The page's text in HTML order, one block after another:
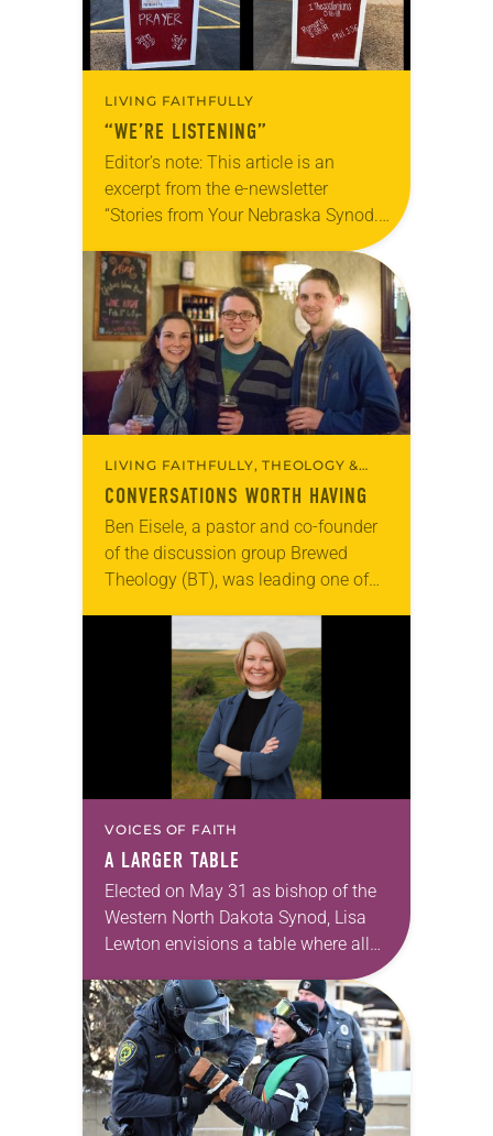
LIVING FAITHFULLY
“WE’RE LISTENING”
Editor’s note: This article is an
excerpt from the e-newsletter
“Stories from Your Nebraska Synod.”
Used by permission from the synod,
Tic Tac Toe Marketing and Erick Hill.
On a…
LIVING FAITHFULLY, THEOLOGY &
CONVERSATIONS WORTH HAVING
Ben Eisele, a pastor and co-founder
of the discussion group Brewed
Theology (BT), was leading one of
brewery. His group included several
faithful attendees…
VOICES OF FAITH
A LARGER TABLE
Elected on May 31 as bishop of the
Western North Dakota Synod, Lisa
Lewton envisions a table where all
God’s grace through Christ. Lewton,…